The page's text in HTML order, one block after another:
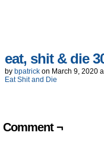
eat, shit & die
by bpatrick on March 9, 2020
Eat Shit and Die
Comment ¬